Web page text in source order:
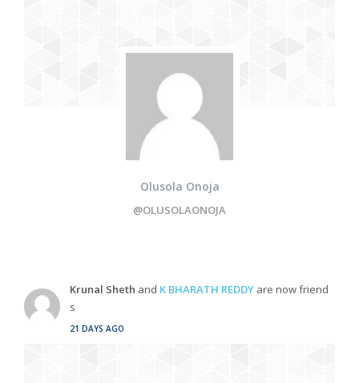
Olusola Onoja
@OLUSOLAONOJA
Krunal Sheth and K BHARATH REDDY are now friend
s
21 DAYS AGO